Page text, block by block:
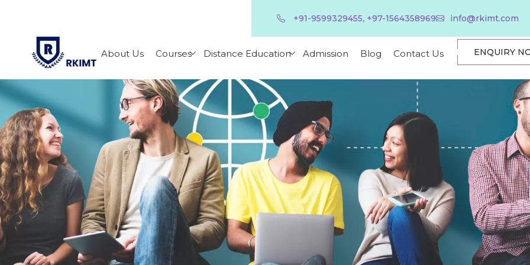
+91-9599329455, +97-1564358969 info@rkimt.com
About Us Courses Distance Education Admission Blog Contact Us ENQUIRY